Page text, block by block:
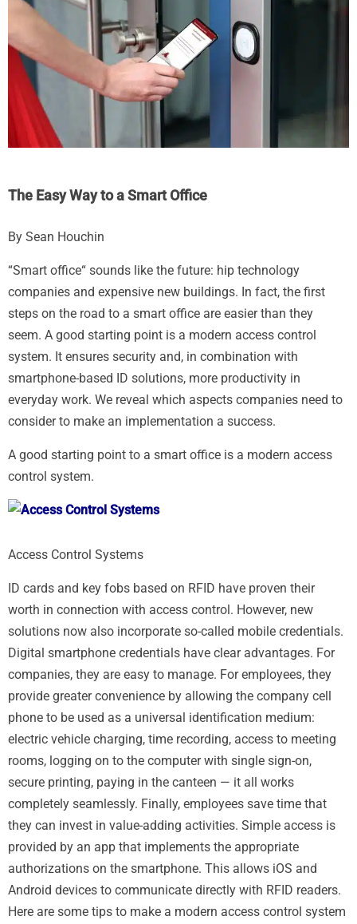
The Easy Way to a Smart Office
By Sean Houchin
“Smart office“ sounds like the future: hip technology
companies and expensive new buildings. In fact, the first
steps on the road to a smart office are easier than they
seem. A good starting point is a modern access control
system. It ensures security and, in combination with
smartphone-based ID solutions, more productivity in
everyday work. We reveal which aspects companies need to
consider to make an implementation a success.
A good starting point to a smart office is a modern access
control system.
Access Control Systems
ID cards and key fobs based on RFID have proven their
worth in connection with access control. However, new
solutions now also incorporate so-called mobile credentials.
Digital smartphone credentials have clear advantages. For
companies, they are easy to manage. For employees, they
provide greater convenience by allowing the company cell
phone to be used as a universal identification medium:
electric vehicle charging, time recording, access to meeting
rooms, logging on to the computer with single sign-on,
secure printing, paying in the canteen — it all works
completely seamlessly. Finally, employees save time that
they can invest in value-adding activities. Simple access is
provided by an app that implements the appropriate
authorizations on the smartphone. This allows iOS and
Android devices to communicate directly with RFID readers.
Here are some tips to make a modern access control system